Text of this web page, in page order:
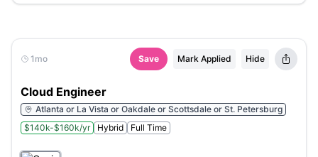
1mo Save Mark Applied Hide
Cloud Engineer
Atlanta or La Vista or Oakdale or Scottsdale or St. Petersburg
$140k-$160k/yr
Hybrid Full Time